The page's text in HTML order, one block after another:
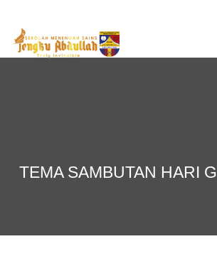
content
TEMA SAMBUTAN HARI